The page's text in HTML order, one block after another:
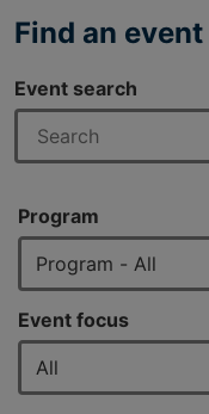
Find an event
Event search
Program
Event focus